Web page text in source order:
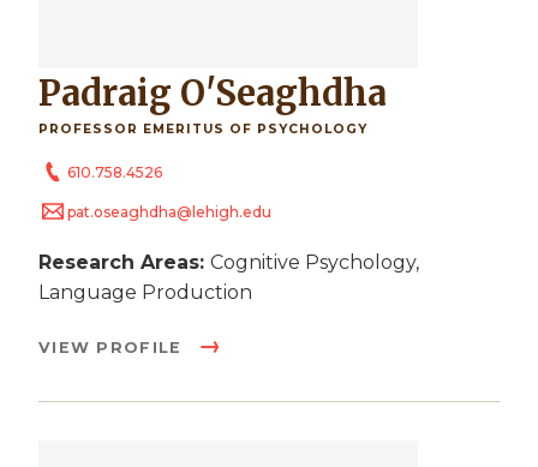
Padraig O'Seaghdha
PROFESSOR EMERITUS OF PSYCHOLOGY
610.758.4526
pat.oseaghdha@lehigh.edu
Research Areas: Cognitive Psychology,
Language Production
VIEW PROFILE